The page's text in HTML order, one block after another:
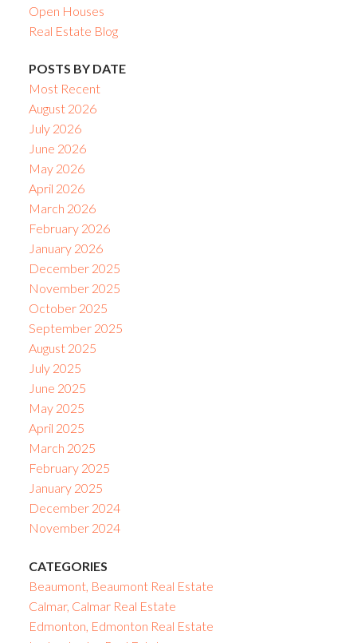
Open Houses
Real Estate Blog
POSTS BY DATE
Most Recent
August 2026
July 2026
June 2026
May 2026
April 2026
March 2026
February 2026
January 2026
December 2025
November 2025
October 2025
September 2025
August 2025
July 2025
June 2025
May 2025
April 2025
March 2025
February 2025
January 2025
December 2024
November 2024
CATEGORIES
Beaumont, Beaumont Real Estate
Calmar, Calmar Real Estate
Edmonton, Edmonton Real Estate